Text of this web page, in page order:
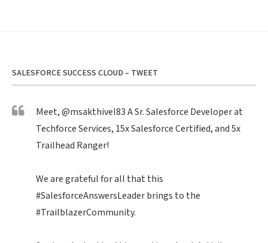
SALESFORCE SUCCESS CLOUD – TWEET
Meet,@msakthivel83A Sr. Salesforce Developer at
Techforce Services, 15x Salesforce Certified, and 5x
Trailhead Ranger!
We are grateful for all that this
#SalesforceAnswersLeaderbrings to the
#TrailblazerCommunity.